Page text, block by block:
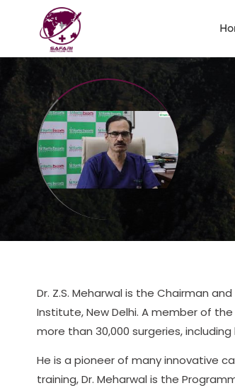
Dr. Z.S. Meharwal is the Chairman
Institute, New Delhi. A member of
more than 30,000 surgeries,
He is a pioneer of many innovative
training, Dr. Meharwal is the